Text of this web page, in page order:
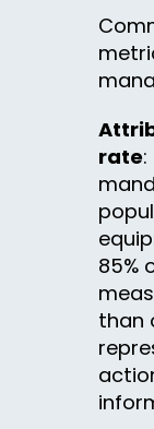
rate
85%
than